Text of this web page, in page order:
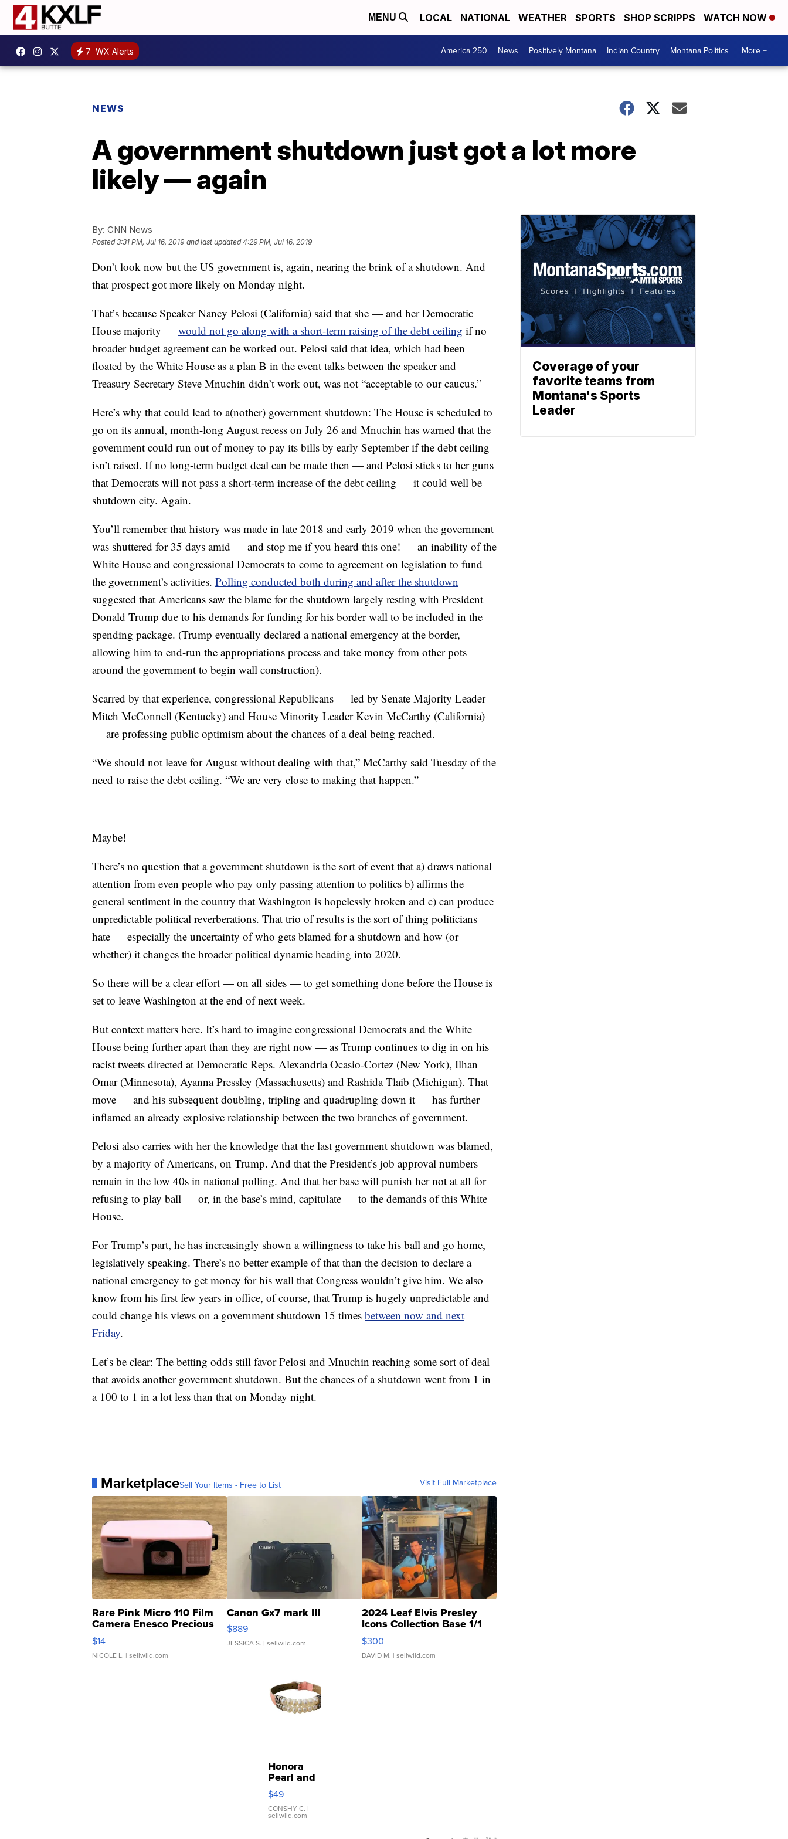
MENU LOCAL NATIONAL WEATHER SPORTS SHOP SCRIPPS WATCH NOW
7 WX Alerts America 250 News Positively Montana Indian Country Montana Politics More +
NEWS
A government shutdown just got a lot more
likely — again
By: CNN News
Posted3:31 PM, Jul 16, 2019 and last updated 4:29 PM, Jul 16, 2019
Don’t look now but the US government is, again, nearing the brink of a shutdown. And
that prospect got more likely on Monday night.
That’s because Speaker Nancy Pelosi (California) said that she — and her Democratic
House majority — would not go along with a short-term raising of the debt ceiling if no
broader budget agreement can be worked out. Pelosi said that idea, which had been
floated by the White House as a plan B in the event talks between the speaker and
Treasury Secretary Steve Mnuchin didn’t work out, was not “acceptable to our caucus.”
Here’s why that could lead to a(nother) government shutdown: The House is scheduled to
go on its annual, month-long August recess on July 26 and Mnuchin has warned that the
government could run out of money to pay its bills by early September if the debt ceiling
isn’t raised. If no long-term budget deal can be made then — and Pelosi sticks to her guns
that Democrats will not pass a short-term increase of the debt ceiling — it could well be
shutdown city. Again.
You’ll remember that history was made in late 2018 and early 2019 when the government
was shuttered for 35 days amid — and stop me if you heard this one! — an inability of the
White House and congressional Democrats to come to agreement on legislation to fund
the government’s activities. Polling conducted both during and after the shutdown
suggested that Americans saw the blame for the shutdown largely resting with President
Donald Trump due to his demands for funding for his border wall to be included in the
spending package. (Trump eventually declared a national emergency at the border,
allowing him to end-run the appropriations process and take money from other pots
around the government to begin wall construction).
Scarred by that experience, congressional Republicans — led by Senate Majority Leader
Mitch McConnell (Kentucky) and House Minority Leader Kevin McCarthy (California)
— are professing public optimism about the chances of a deal being reached.
“We should not leave for August without dealing with that,” McCarthy said Tuesday of the
need to raise the debt ceiling. “We are very close to making that happen.”
Maybe!
There’s no question that a government shutdown is the sort of event that a) draws national
attention from even people who pay only passing attention to politics b) affirms the
general sentiment in the country that Washington is hopelessly broken and c) can produce
unpredictable political reverberations. That trio of results is the sort of thing politicians
hate — especially the uncertainty of who gets blamed for a shutdown and how (or
whether) it changes the broader political dynamic heading into 2020.
So there will be a clear effort — on all sides — to get something done before the House is
set to leave Washington at the end of next week.
But context matters here. It’s hard to imagine congressional Democrats and the White
House being further apart than they are right now — as Trump continues to dig in on his
racist tweets directed at Democratic Reps. Alexandria Ocasio-Cortez (New York), Ilhan
Omar (Minnesota), Ayanna Pressley (Massachusetts) and Rashida Tlaib (Michigan). That
move — and his subsequent doubling, tripling and quadrupling down it — has further
inflamed an already explosive relationship between the two branches of government.
Pelosi also carries with her the knowledge that the last government shutdown was blamed,
by a majority of Americans, on Trump. And that the President’s job approval numbers
remain in the low 40s in national polling. And that her base will punish her not at all for
refusing to play ball — or, in the base’s mind, capitulate — to the demands of this White
House.
For Trump’s part, he has increasingly shown a willingness to take his ball and go home,
legislatively speaking. There’s no better example of that than the decision to declare a
national emergency to get money for his wall that Congress wouldn’t give him. We also
know from his first few years in office, of course, that Trump is hugely unpredictable and
could change his views on a government shutdown 15 times between now and next
Friday.
Let’s be clear: The betting odds still favor Pelosi and Mnuchin reaching some sort of deal
that avoids another government shutdown. But the chances of a shutdown went from 1 in
a 100 to 1 in a lot less than that on Monday night.
MarketplaceSell Your Items - Free to List Visit Full Marketplace
Rare Pink Micro 110 Film
Camera Enesco Precious
Moments TD4
$14
NICOLE L. | sellwild.com
Canon Gx7 mark III
$889
JESSICA S. | sellwild.com
2024 Leaf Elvis Presley
Icons Collection Base 1/1
SSP Clear ...
$300
DAVID M. | sellwild.com
Honora
Pearl and
Pink
Leather
Bracelet
Adjustable
$49
CONSHY C. |
sellwild.com
Coverage of your
favorite teams from
Montana's Sports
Leader